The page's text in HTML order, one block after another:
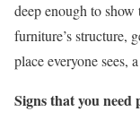
deep enough to
furniture’s structure,
place everyone sees,
Signs that you need